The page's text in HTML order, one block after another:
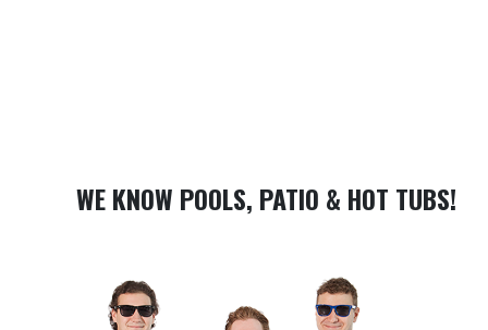
WE KNOW POOLS, PATIO & HOT TUBS!